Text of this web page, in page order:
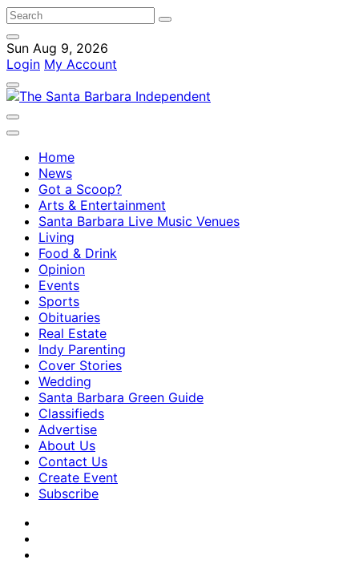
Sun Aug 9, 2026
Login My Account
Home
News
Got a Scoop?
Arts & Entertainment
Santa Barbara Live Music Venues
Living
Food & Drink
Opinion
Events
Sports
Obituaries
Real Estate
Indy Parenting
Cover Stories
Wedding
Santa Barbara Green Guide
Classifieds
Advertise
About Us
Contact Us
Create Event
Subscribe